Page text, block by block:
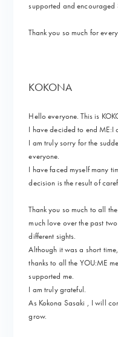
supported and encouraged
Thank you so much for
KOKONA
Hello everyone. This is
I have decided to end ME:I
I am truly sorry for the
everyone.
I have faced myself many
decision is the result of
Thank you so much to all
much love over the past
different sights.
Although it was a short
thanks to all the YOU:ME
supported me.
I am truly grateful.
As Kokona Sasaki , I will
grow.